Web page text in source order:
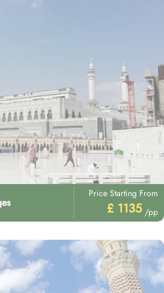
Price Starting From
£ 1135 /pp